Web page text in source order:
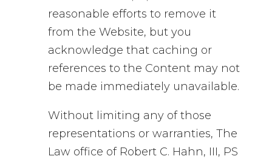
reasonable efforts to remove it
from the Website, but you
acknowledge that caching or
references to the Content may not
be made immediately unavailable.
Without limiting any of those
representations or warranties, The
Law office of Robert C. Hahn, III, PS